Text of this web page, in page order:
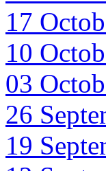
17
10
03
26
19